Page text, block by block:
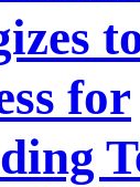
for